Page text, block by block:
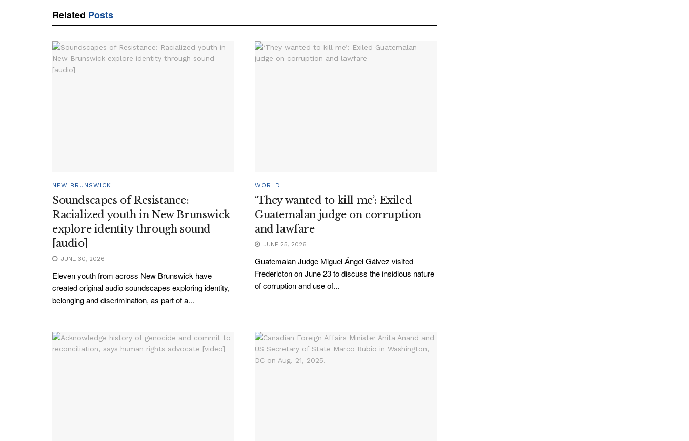
Related Posts
NEW BRUNSWICK
Soundscapes of Resistance:
Racialized youth in New Brunswick
explore identity through sound
[audio]
JUNE 30, 2026
Eleven youth from across New Brunswick have
created original audio soundscapes exploring identity,
belonging and discrimination, as part of a...
WORLD
‘They wanted to kill me’: Exiled
Guatemalan judge on corruption
and lawfare
JUNE 25, 2026
Guatemalan Judge Miguel Ángel Gálvez visited
Fredericton on June 23 to discuss the insidious nature
of corruption and use of...